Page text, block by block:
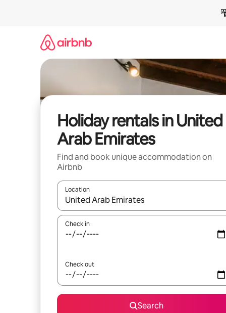
Holiday rentals in United
Arab Emirates
Find and book unique accommodation on
Airbnb
Location
When results are available, navigate with the up
Check in
Check out
Search